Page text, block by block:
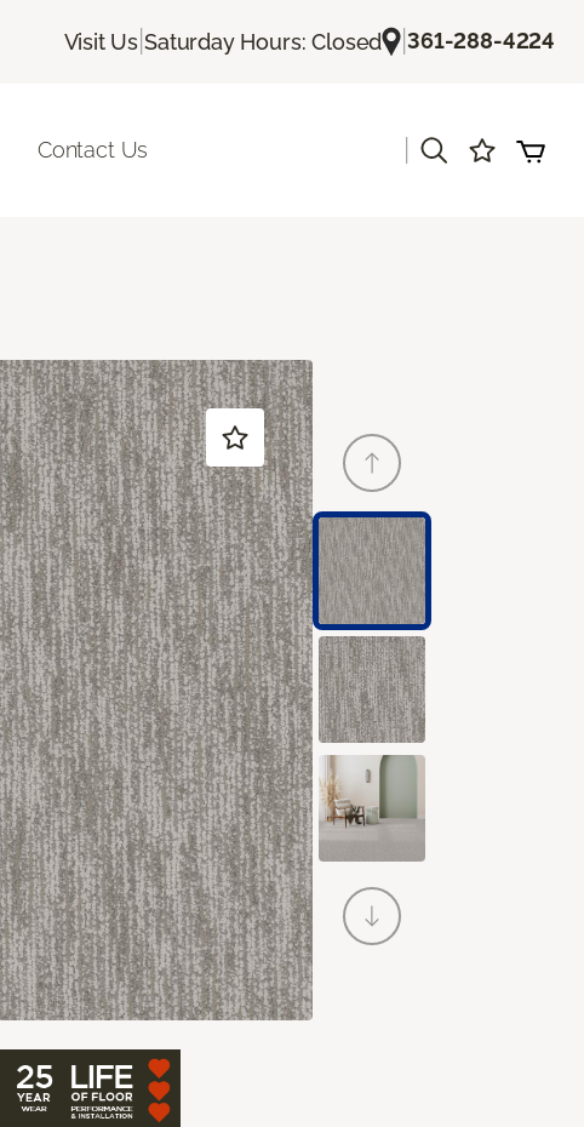
Visit Us |Saturday Hours: Closed |361-288-4224
Contact Us